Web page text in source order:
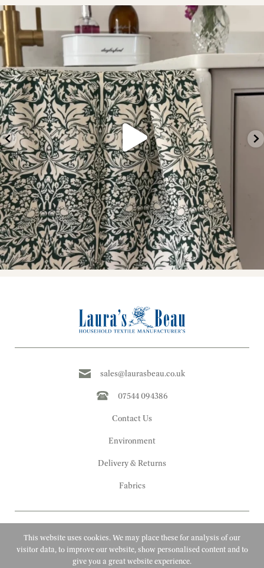
sales@laurasbeau.co.uk
07544 094386
Contact Us
Environment
Delivery & Returns
Fabrics
This website uses cookies. We may place these for analysis of our
visitor data, to improve our website, show personalised content and to
give you a great website experience.